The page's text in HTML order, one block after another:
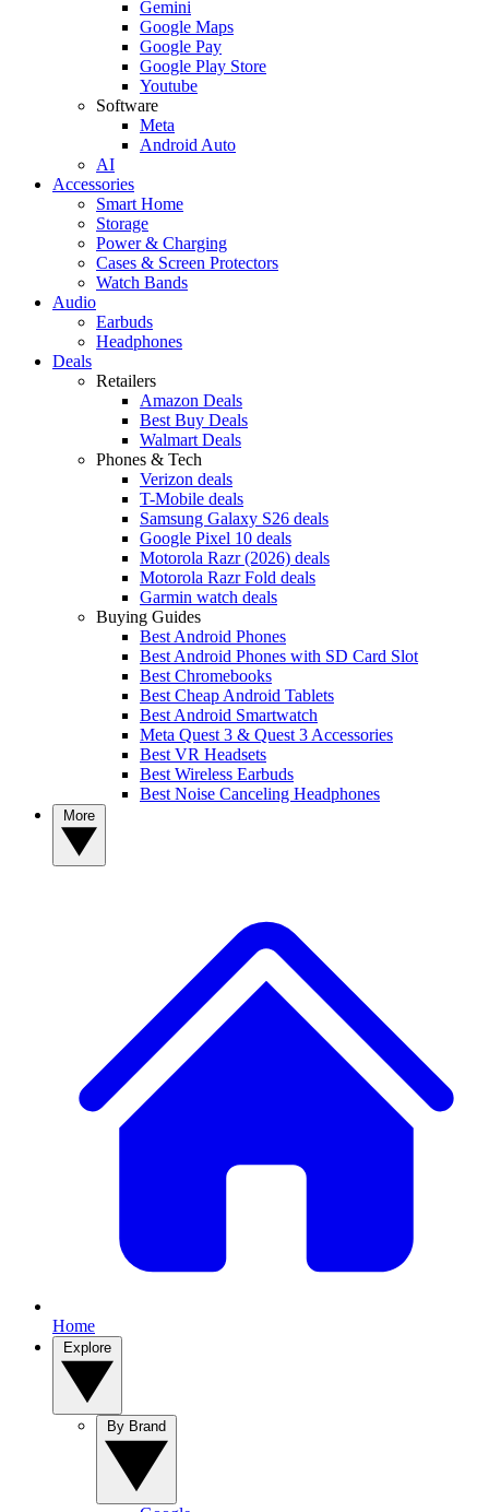
Gemini
Google Maps
Google Pay
Google Play Store
Youtube
Software
Meta
Android Auto
AI
Accessories
Smart Home
Storage
Power & Charging
Cases & Screen Protectors
Watch Bands
Audio
Earbuds
Headphones
Deals
Retailers
Amazon Deals
Best Buy Deals
Walmart Deals
Phones & Tech
Verizon deals
T-Mobile deals
Samsung Galaxy S26 deals
Google Pixel 10 deals
Motorola Razr (2026) deals
Motorola Razr Fold deals
Garmin watch deals
Buying Guides
Best Android Phones
Best Android Phones with SD Card Slot
Best Chromebooks
Best Cheap Android Tablets
Best Android Smartwatch
Meta Quest 3 & Quest 3 Accessories
Best VR Headsets
Best Wireless Earbuds
Best Noise Canceling Headphones
Home